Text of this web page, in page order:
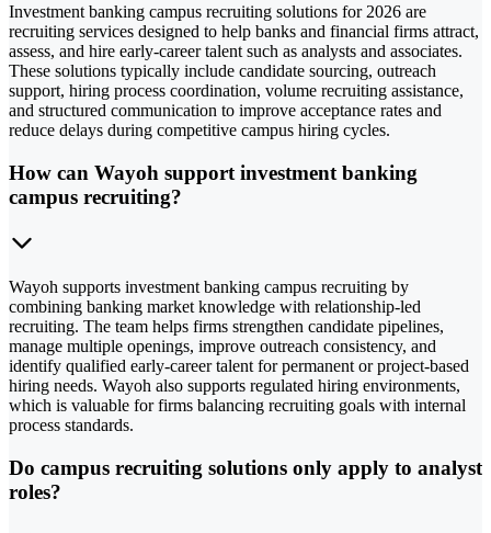
Investment banking campus recruiting solutions for 2026 are
recruiting services designed to help banks and financial firms attract,
assess, and hire early-career talent such as analysts and associates.
These solutions typically include candidate sourcing, outreach
support, hiring process coordination, volume recruiting assistance,
and structured communication to improve acceptance rates and
reduce delays during competitive campus hiring cycles.
How can Wayoh support investment banking
campus recruiting?
Wayoh supports investment banking campus recruiting by
combining banking market knowledge with relationship-led
recruiting. The team helps firms strengthen candidate pipelines,
manage multiple openings, improve outreach consistency, and
identify qualified early-career talent for permanent or project-based
hiring needs. Wayoh also supports regulated hiring environments,
which is valuable for firms balancing recruiting goals with internal
process standards.
Do campus recruiting solutions only apply to analyst
roles?